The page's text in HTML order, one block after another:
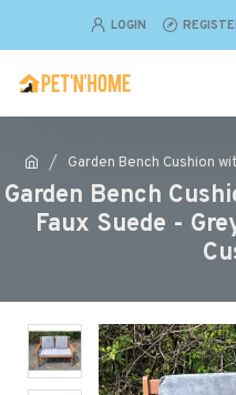
LOGIN
Garden Bench Cushion
Garden Bench
Faux Suede -